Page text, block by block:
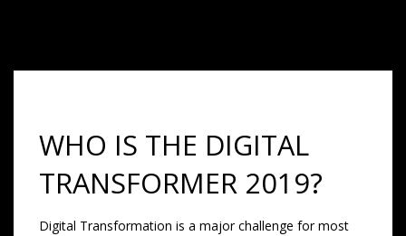
WHO IS THE DIGITAL
TRANSFORMER 2019?
Digital Transformation is a major challenge for most